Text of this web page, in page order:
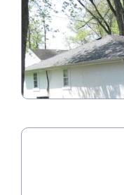
5545 Circle Dr.
Call for Pricing
 4 Bedroom/1 Bathroom